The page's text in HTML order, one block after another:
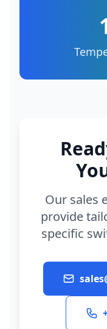
Our sales
provide
specific